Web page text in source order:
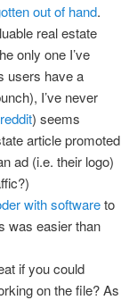
out of hand.
real estate
only one I’ve
users have a
I’ve never
reddit) seems
article promoted
ad (i.e. their logo)
with softwareto
was easier than
if you could
on the file? As